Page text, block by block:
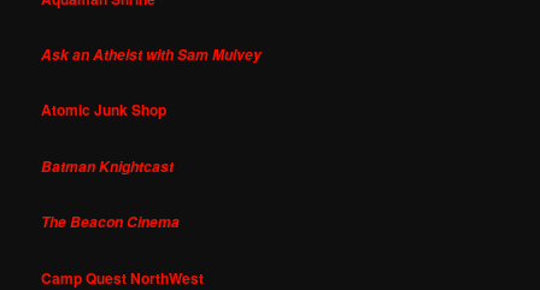
Ask an Atheist with Sam Mulvey
Atomic Junk Shop
Batman Knightcast
The Beacon Cinema
Camp Quest NorthWest